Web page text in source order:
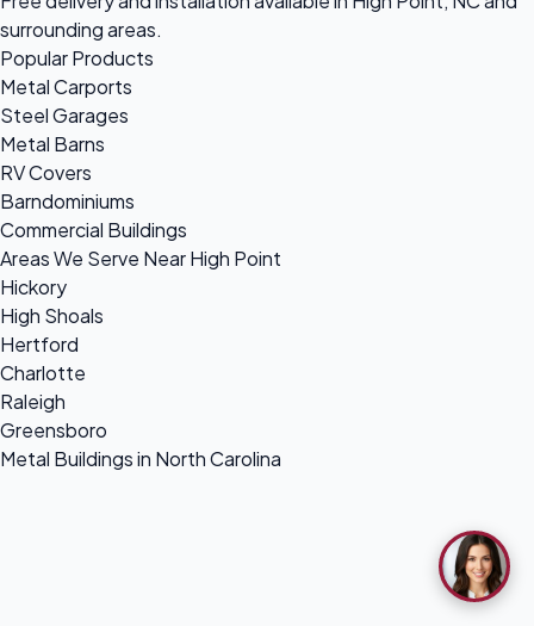
surrounding areas.
Popular Products
Metal Carports
Steel Garages
Metal Barns
RV Covers
Barndominiums
Commercial Buildings
Areas We Serve Near High Point
Hickory
High Shoals
Hertford
Charlotte
Raleigh
Greensboro
Metal Buildings in North Carolina